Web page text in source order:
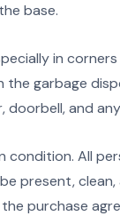
base.
in
garbage
doorbell, and
All
present,
purchase